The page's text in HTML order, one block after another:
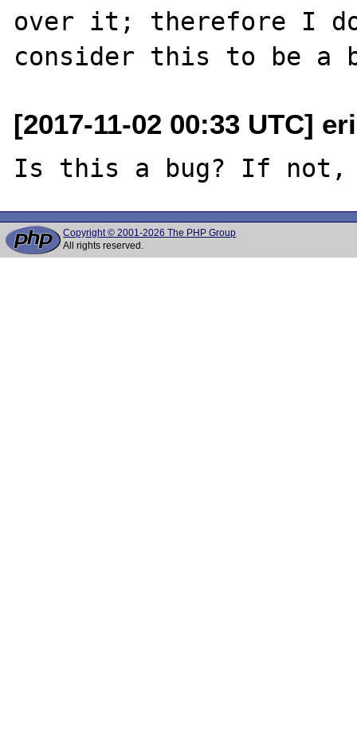
over it; therefore I
[2017-11-02 00:33 UTC]
Copyright © 2001-2026 The PHP Group
All rights reserved.